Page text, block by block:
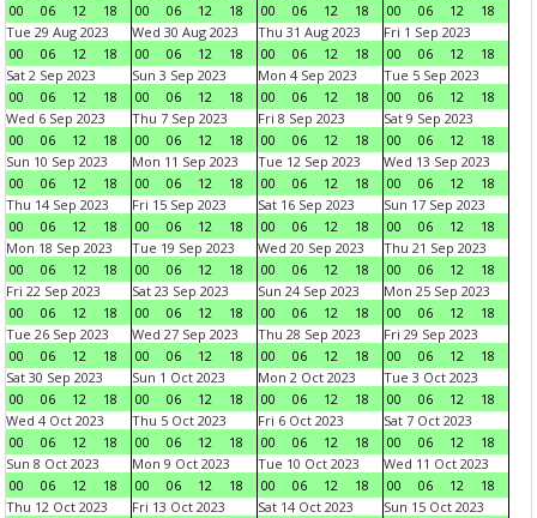
00
06 12 18
00
06 12 18
00
06 12 18
00
06 12
18
Tue 29 Aug 2023
00
06 12 18
Wed 30 Aug 2023
00
06 12 18
Thu 31 Aug 2023
00
06 12 18
Fri 1 Sep 2023
00
06 12
18
Sat 2 Sep 2023
00
06 12 18
Sun 3 Sep 2023
00
06 12 18
Mon 4 Sep 2023
00
06 12 18
Tue 5 Sep 2023
00
06 12
18
Wed 6 Sep 2023
00
06 12 18
Thu 7 Sep 2023
00
06 12 18
Fri 8 Sep 2023
00
06 12 18
Sat 9 Sep 2023
00
06 12
18
Sun 10 Sep 2023
00
06 12 18
Mon 11 Sep 2023
00
06 12 18
Tue 12 Sep 2023
00
06 12 18
Wed 13 Sep 2023
00
06 12
18
Thu 14 Sep 2023
00
06 12 18
Fri 15 Sep 2023
00
06 12 18
Sat 16 Sep 2023
00
06 12 18
Sun 17 Sep 2023
00
06 12
18
Mon 18 Sep 2023
00
06 12 18
Tue 19 Sep 2023
00
06 12 18
Wed 20 Sep 2023
00
06 12 18
Thu 21 Sep 2023
00
06 12
18
Fri 22 Sep 2023
00
06 12 18
Sat 23 Sep 2023
00
06 12 18
Sun 24 Sep 2023
00
06 12 18
Mon 25 Sep 2023
00
06 12
18
Tue 26 Sep 2023
00
06 12 18
Wed 27 Sep 2023
00
06 12 18
Thu 28 Sep 2023
00
06 12 18
Fri 29 Sep 2023
00
06 12
18
Sat 30 Sep 2023
00
06 12 18
Sun 1 Oct 2023
00
06 12 18
Mon 2 Oct 2023
00
06 12 18
Tue 3 Oct 2023
00
06 12
18
Wed 4 Oct 2023
00
06 12 18
Thu 5 Oct 2023
00
06 12 18
Fri 6 Oct 2023
00
06 12 18
Sat 7 Oct 2023
00
06 12
18
Sun 8 Oct 2023
00
06 12 18
Mon 9 Oct 2023
00
06 12 18
Tue 10 Oct 2023
00
06 12 18
Wed 11 Oct 2023
00
06 12
18
Thu 12 Oct 2023
Fri 13 Oct 2023
Sat 14 Oct 2023
Sun 15 Oct 2023